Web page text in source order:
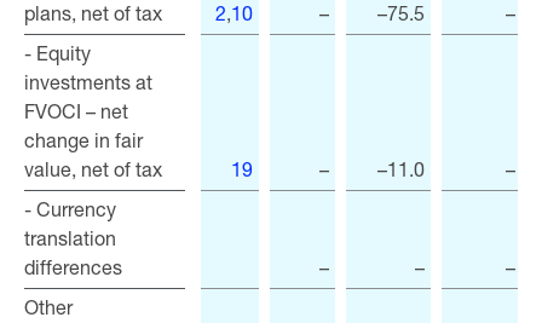
plans, net of tax
2,10 – –75.5
–
- Equity
investments at
FVOCI – net
change in fair
value, net of tax
19 – –11.0
–
- Currency
translation
differences
– –
–
Other
plans, net of tax
- Equity
investments at
FVOCI – net
change in fair
value, net of tax
- Currency
translation
differences
Other